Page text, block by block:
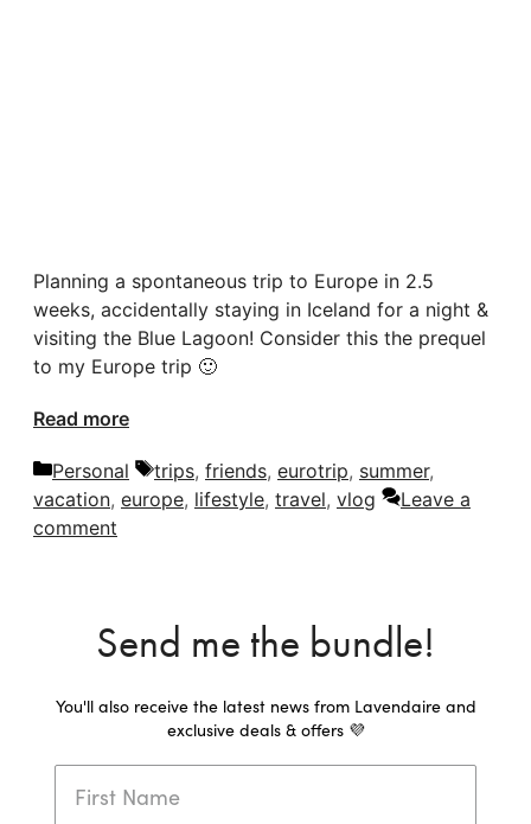
Planning a spontaneous trip to Europe in 2.5
weeks, accidentally staying in Iceland for a night &
visiting the Blue Lagoon! Consider this the prequel
to my Europe trip 🙂
Read more
Categories
Personal Tags
trips, friends, eurotrip, summer,
vacation, europe, lifestyle, travel, vlog
Leave a
comment
Send me the bundle!
You'll also receive the latest news from Lavendaire and
exclusive deals & offers 💜